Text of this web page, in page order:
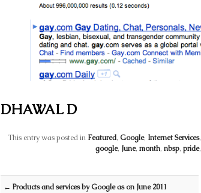
DHAWAL D
This entry was posted in Featured, Google, Internet Services,
google, June, month, nbsp, pride,
Post navigation
← Products and services by Google as on June 2011